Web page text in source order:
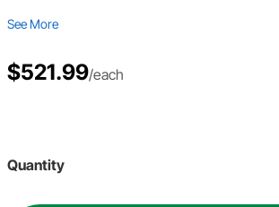
See More
$521.99/each
Quantity